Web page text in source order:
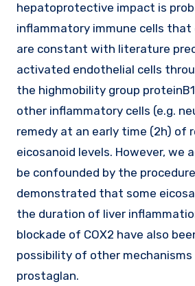
hepatoprotective impact is
inflammatory immune cells
are constant with literature
activated endothelial cells
the highmobility group
other inflammatory cells (e.g.
remedy at an early time (2h)
eicosanoid levels. However,
be confounded by the
demonstrated that some
the duration of liver
blockade of COX2 have also
possibility of other
prostaglan.